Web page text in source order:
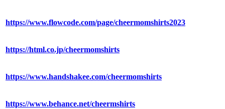
https://www.flowcode.com/page/cheermomshirts2023
https://html.co.jp/cheermomshirts
https://www.handshakee.com/cheermomshirts
https://www.behance.net/cheermshirts